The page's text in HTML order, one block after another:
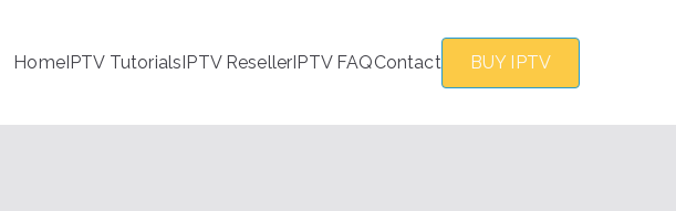
HomeIPTV TutorialsIPTV ResellerIPTV FAQContact BUY IPTV